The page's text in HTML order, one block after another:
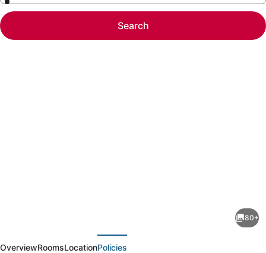
Search
Hotel
80+
OverviewRoomsLocationPolicies